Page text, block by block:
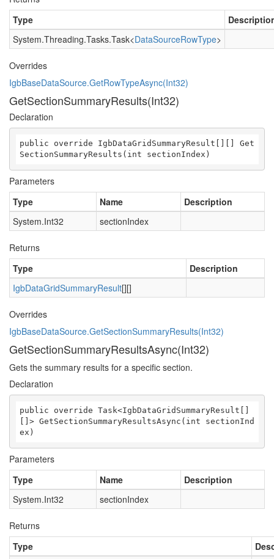
Type
System.Threading.Tasks.Task<DataSourceRowType>
Overrides
IgbBaseDataSource.GetRowTypeAsync(Int32)
GetSectionSummaryResults(Int32)
Declaration
public override IgbDataGridSummaryResult[][] Get
SectionSummaryResults(int sectionIndex)
Parameters
Type
Name
Description
System.Int32
sectionIndex
Returns
Type
Description
IgbDataGridSummaryResult[][]
Overrides
IgbBaseDataSource.GetSectionSummaryResults(Int32)
GetSectionSummaryResultsAsync(Int32)
Gets the summary results for a specific section.
Declaration
public override Task<IgbDataGridSummaryResult[]
[]> GetSectionSummaryResultsAsync(int sectionInd
ex)
Parameters
Type
Name
Description
System.Int32
sectionIndex
Returns
Type